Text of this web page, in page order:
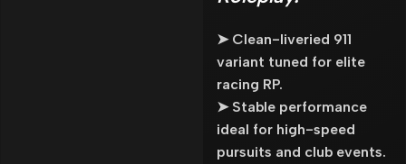
➤ Clean-liveried 911
variant tuned for elite
racing RP.
➤ Stable performance
ideal for high-speed
pursuits and club events.